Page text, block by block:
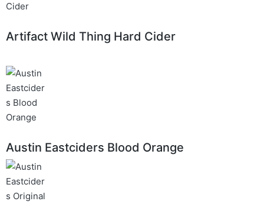
Artifact Wild Thing Hard Cider
Austin Eastciders Blood Orange